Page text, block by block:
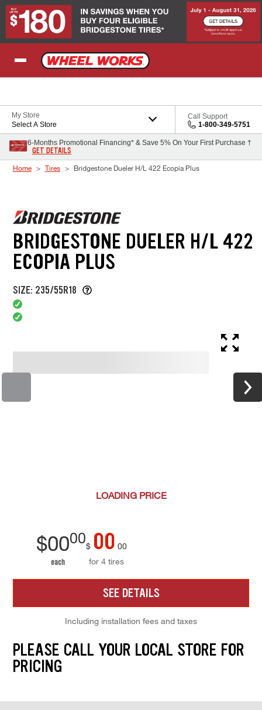
Skip to Content
My Store
Select A Store
Call Support
1-800-349-5751
6-Months Promotional Financing* & Save 5% On Your First Purchase †
GET DETAILS
Home Tires Bridgestone Dueler H/L 422 Ecopia Plus
BRIDGESTONE DUELER H/L 422
ECOPIA PLUS
SIZE: 235/55R18
LOADING PRICE
$0000
each
$ 00 00
for 4 tires
SEE DETAILS
Including installation fees and taxes
PLEASE CALL YOUR LOCAL STORE FOR
PRICING